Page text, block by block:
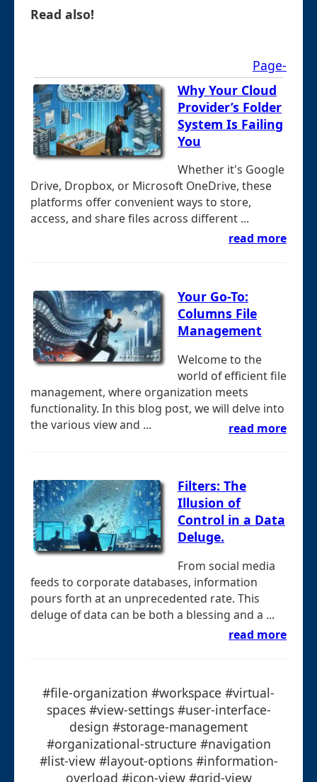
Read also!
Page-
Why Your Cloud
Provider’s Folder
System Is Failing
You
Whether it's Google
Drive, Dropbox, or Microsoft OneDrive, these
platforms offer convenient ways to store,
access, and share files across different ...
read more
Your Go-To:
Columns File
Management
Welcome to the
world of efficient file
management, where organization meets
functionality. In this blog post, we will delve into
the various view and ...
read more
Filters: The
Illusion of
Control in a Data
Deluge.
From social media
feeds to corporate databases, information
pours forth at an unprecedented rate. This
deluge of data can be both a blessing and a ...
read more
#file-organization #workspace #virtual-
spaces #view-settings #user-interface-
design #storage-management
#organizational-structure #navigation
#list-view #layout-options #information-
overload #icon-view #grid-view